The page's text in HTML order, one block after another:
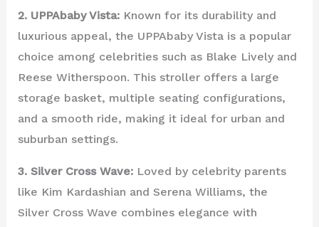
2. UPPAbaby Vista:Known for its durability and
luxurious appeal, the UPPAbaby Vista is a popular
choice among celebrities such as Blake Lively and
Reese Witherspoon. This stroller offers a large
storage basket, multiple seating configurations,
and a smooth ride, making it ideal for urban and
suburban settings.
3. Silver Cross Wave:Loved by celebrity parents
like Kim Kardashian and Serena Williams, the
Silver Cross Wave combines elegance with